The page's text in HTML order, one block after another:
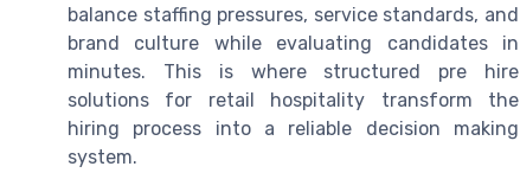
balance staffing pressures, service standards, and
brand culture while evaluating candidates in
minutes. This is where structured pre hire
solutions for retail hospitality transform the
hiring process into a reliable decision making
system.